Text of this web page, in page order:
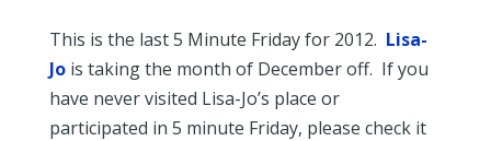
This is the last 5 Minute Friday for 2012. Lisa-
Jois taking the month of December off. If you
have never visited Lisa-Jo’s place or
participated in 5 minute Friday, please check it